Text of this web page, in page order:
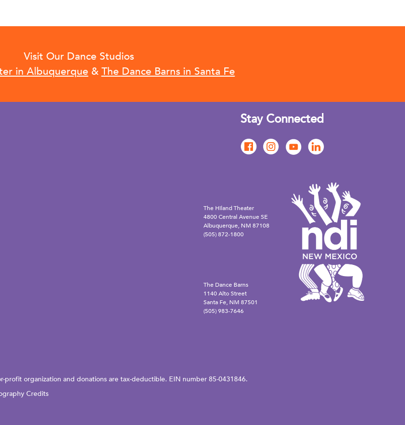
Visit Our Dance Studios
in Albuquerque & The Dance Barns in Santa Fe
Stay Connected
The Hiland Theater
4800 Central Avenue SE
Albuquerque, NM 87108
(505) 872-1800
The Dance Barns
1140 Alto Street
Santa Fe, NM 87501
(505) 983-7646
profit organization and donations are tax-deductible. EIN number 85-0431846.
Credits